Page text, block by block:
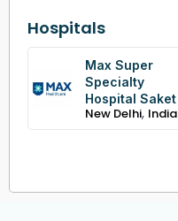
Hospitals
Max Super
Specialty
Hospital Saket
New Delhi, India